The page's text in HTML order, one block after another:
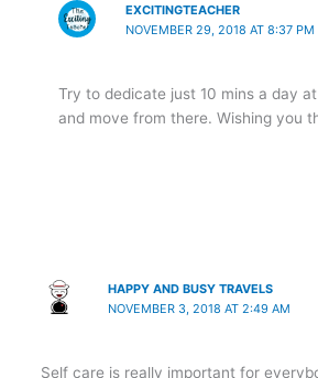
EXCITINGTEACHER
NOVEMBER 29, 2018 AT 8:37 PM
Try to dedicate just 10 mins a day
and move from there. Wishing you
HAPPY AND BUSY TRAVELS
NOVEMBER 3, 2018 AT 2:49 AM
Self care is really important for